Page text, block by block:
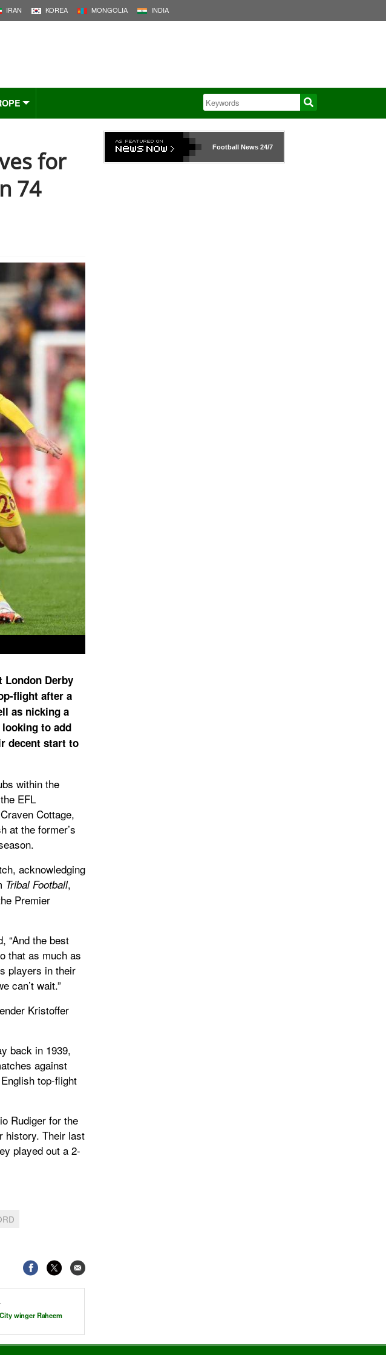
IRAN KOREA MONGOLIA INDIA
for
74
London Derby
flight after a
as nicking a
looking to add
decent start to
within the
EFL
Cottage,
at the former’s
acknowledging
Tribal Football,
Premier
“And the best
that as much as
players in their
can’t wait.”
Kristoffer
back in 1939,
against
top-flight
Rudiger for the
history. Their last
played out a 2-
winger Raheem
Football News24/7